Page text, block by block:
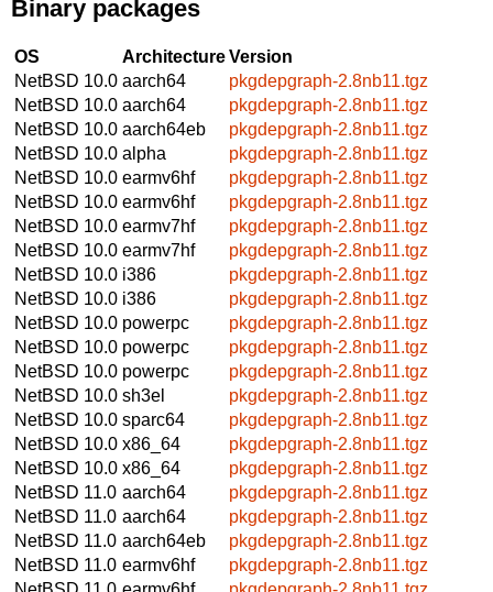
Binary packages
OS ArchitectureVersion
NetBSD 10.0 aarch64
pkgdepgraph-2.8nb11.tgz
NetBSD 10.0 aarch64
pkgdepgraph-2.8nb11.tgz
NetBSD 10.0 aarch64eb
pkgdepgraph-2.8nb11.tgz
NetBSD 10.0 alpha
pkgdepgraph-2.8nb11.tgz
NetBSD 10.0 earmv6hf
pkgdepgraph-2.8nb11.tgz
NetBSD 10.0 earmv6hf
pkgdepgraph-2.8nb11.tgz
NetBSD 10.0 earmv7hf
pkgdepgraph-2.8nb11.tgz
NetBSD 10.0 earmv7hf
pkgdepgraph-2.8nb11.tgz
NetBSD 10.0 i386
pkgdepgraph-2.8nb11.tgz
NetBSD 10.0 i386
pkgdepgraph-2.8nb11.tgz
NetBSD 10.0 powerpc
pkgdepgraph-2.8nb11.tgz
NetBSD 10.0 powerpc
pkgdepgraph-2.8nb11.tgz
NetBSD 10.0 powerpc
pkgdepgraph-2.8nb11.tgz
NetBSD 10.0 sh3el
pkgdepgraph-2.8nb11.tgz
NetBSD 10.0 sparc64
pkgdepgraph-2.8nb11.tgz
NetBSD 10.0 x86_64
pkgdepgraph-2.8nb11.tgz
NetBSD 10.0 x86_64
pkgdepgraph-2.8nb11.tgz
NetBSD 11.0 aarch64
pkgdepgraph-2.8nb11.tgz
NetBSD 11.0 aarch64
pkgdepgraph-2.8nb11.tgz
NetBSD 11.0 aarch64eb
pkgdepgraph-2.8nb11.tgz
NetBSD 11.0 earmv6hf
pkgdepgraph-2.8nb11.tgz